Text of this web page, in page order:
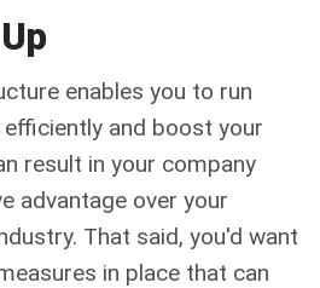
enables you to run
and boost your
result in your company
advantage over your
That said, you'd want
in place that can